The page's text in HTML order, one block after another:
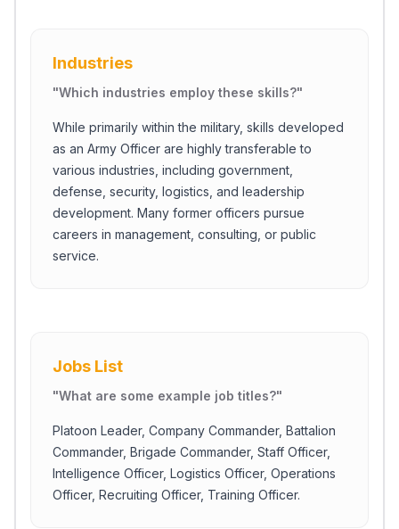
Industries
"Which industries employ these skills?"
While primarily within the military, skills developed
as an Army Officer are highly transferable to
various industries, including government,
defense, security, logistics, and leadership
development. Many former officers pursue
careers in management, consulting, or public
service.
Jobs List
"What are some example job titles?"
Platoon Leader, Company Commander, Battalion
Commander, Brigade Commander, Staff Officer,
Intelligence Officer, Logistics Officer, Operations
Officer, Recruiting Officer, Training Officer.